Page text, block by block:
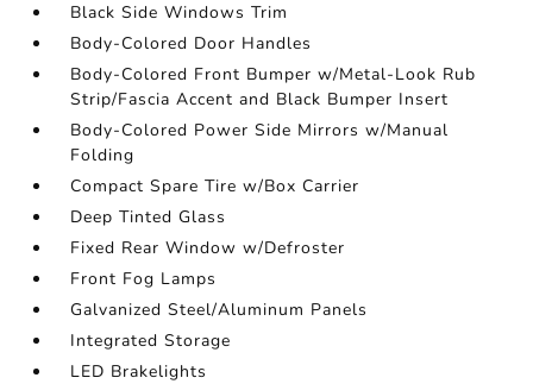
Black Side Windows Trim
Body-Colored Door Handles
Body-Colored Front Bumper w/Metal-Look Rub
Strip/Fascia Accent and Black Bumper Insert
Body-Colored Power Side Mirrors w/Manual
Folding
Compact Spare Tire w/Box Carrier
Deep Tinted Glass
Fixed Rear Window w/Defroster
Front Fog Lamps
Galvanized Steel/Aluminum Panels
Integrated Storage
LED Brakelights